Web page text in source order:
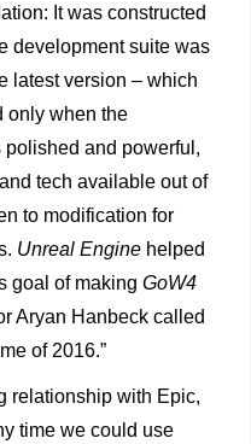
It was constructed
development suite was
latest version – which
only when the
and powerful,
tech available out of
to modification for
Unreal Engine helped
goal of making GoW4
Aryan Hanbeck called
of 2016.”
relationship with Epic,
time we could use